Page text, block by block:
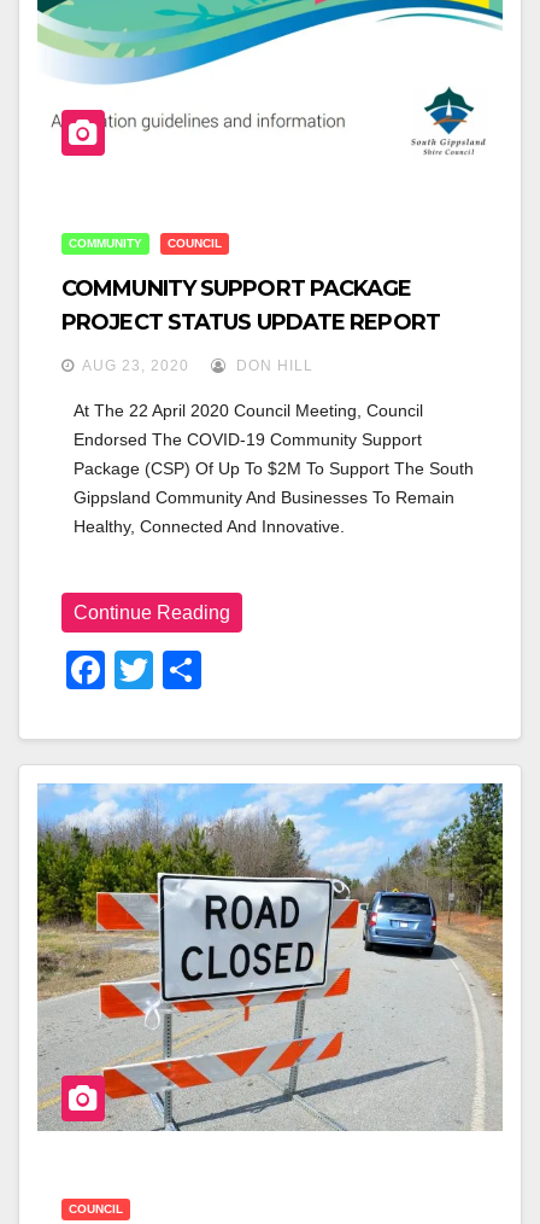
COMMUNITY COUNCIL
COMMUNITY SUPPORT PACKAGE
PROJECT STATUS UPDATE REPORT
AUG 23, 2020 DON HILL
At The 22 April 2020 Council Meeting, Council
Endorsed The COVID-19 Community Support
Package (CSP) Of Up To $2M To Support The South
Gippsland Community And Businesses To Remain
Healthy, Connected And Innovative.
Continue Reading
F
C
E
B
O
O
K
T
Tt
Er
Ar
E
COUNCIL